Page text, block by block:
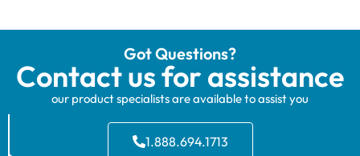
Got Questions?
Contact us for assistance
our product specialists are available to assist you
1.888.694.1713